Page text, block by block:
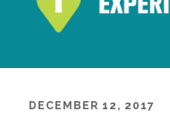
DECEMBER 12, 2017